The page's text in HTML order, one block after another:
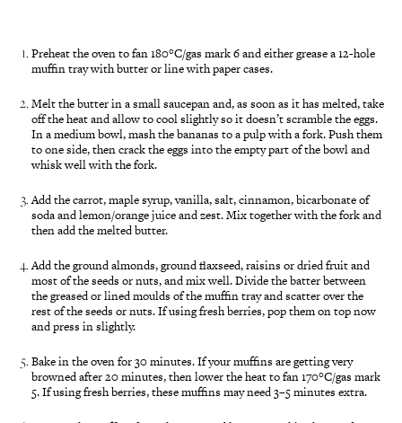
Preheat the oven to fan 180°C/gas mark 6 and either grease a 12-hole
muffin tray with butter or line with paper cases.
Melt the butter in a small saucepan and, as soon as it has melted, take
off the heat and allow to cool slightly so it doesn’t scramble the eggs.
In a medium bowl, mash the bananas to a pulp with a fork. Push them
to one side, then crack the eggs into the empty part of the bowl and
whisk well with the fork.
Add the carrot, maple syrup, vanilla, salt, cinnamon, bicarbonate of
soda and lemon/orange juice and zest. Mix together with the fork and
then add the melted butter.
Add the ground almonds, ground flaxseed, raisins or dried fruit and
most of the seeds or nuts, and mix well. Divide the batter between
the greased or lined moulds of the muffin tray and scatter over the
rest of the seeds or nuts. If using fresh berries, pop them on top now
and press in slightly.
Bake in the oven for 30 minutes. If your muffins are getting very
browned after 20 minutes, then lower the heat to fan 170°C/gas mark
5. If using fresh berries, these muffins may need 3–5 minutes extra.